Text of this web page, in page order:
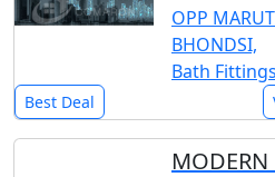
OPP
BHONDSI,
Bath
Best Deal